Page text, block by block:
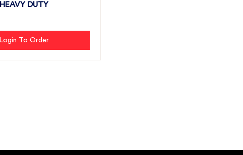
HEAVY DUTY
Login To Order